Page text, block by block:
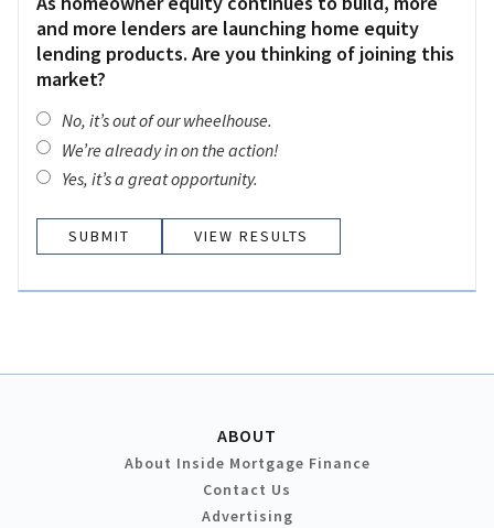
and more lenders are launching home equity
lending products. Are you thinking of joining this
market?
No, it’s out of our wheelhouse.
We’re already in on the action!
Yes, it’s a great opportunity.
VIEW RESULTS
ABOUT
About Inside Mortgage Finance
Contact Us
Advertising